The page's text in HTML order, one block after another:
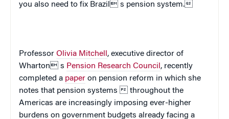
you also need to fix Brazil  s pension system.
Professor Olivia Mitchell , executive director of
Wharton s Pension Research Council , recently
completed a paper on pension reform in which she
notes that pension systems  throughout the
Americas are increasingly imposing ever-higher
burdens on government budgets already facing a